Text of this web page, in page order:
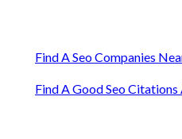
Find A Seo Companies
Find A Good Seo Citations